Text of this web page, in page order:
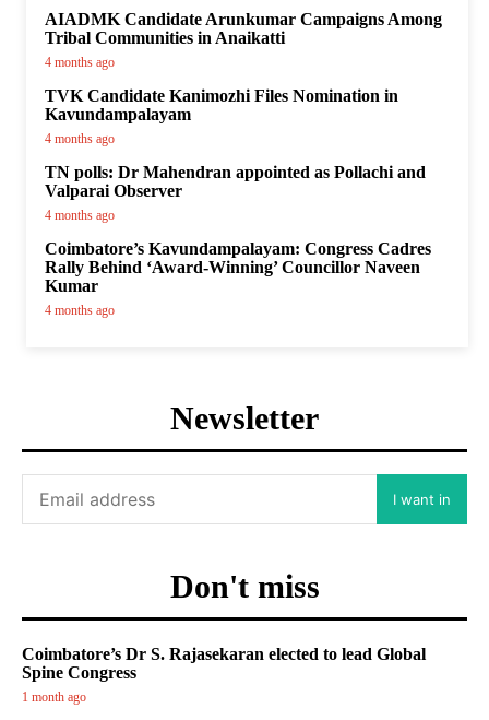
AIADMK Candidate Arunkumar Campaigns Among
Tribal Communities in Anaikatti
4 months ago
TVK Candidate Kanimozhi Files Nomination in
Kavundampalayam
4 months ago
TN polls: Dr Mahendran appointed as Pollachi and
Valparai Observer
4 months ago
Coimbatore’s Kavundampalayam: Congress Cadres
Rally Behind ‘Award-Winning’ Councillor Naveen
Kumar
4 months ago
Newsletter
I want in
Don't miss
Coimbatore’s Dr S. Rajasekaran elected to lead Global
Spine Congress
1 month ago